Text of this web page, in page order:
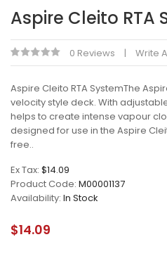
Aspire Cleito RTA
0 Reviews Write
Aspire Cleito RTA SystemThe
velocity style deck. With
helps to create intense vapour
designed for use in the Aspire
free..
Ex Tax: $14.09
Product Code: M00001137
Availability: In Stock
$14.09